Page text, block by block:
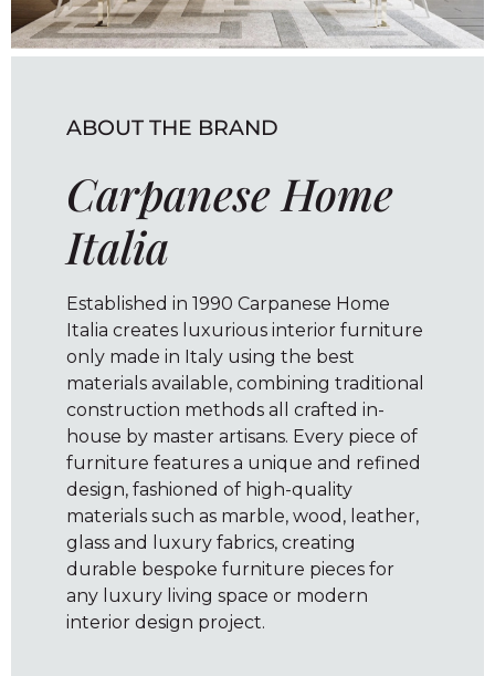
ABOUT THE BRAND
Carpanese Home
Italia
Established in 1990 Carpanese Home
Italia creates luxurious interior furniture
only made in Italy using the best
materials available, combining traditional
construction methods all crafted in-
house by master artisans. Every piece of
furniture features a unique and refined
design, fashioned of high-quality
materials such as marble, wood, leather,
glass and luxury fabrics, creating
durable bespoke furniture pieces for
any luxury living space or modern
interior design project.